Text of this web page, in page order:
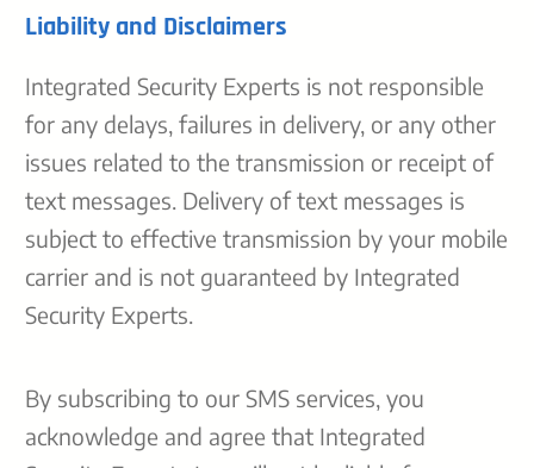
Liability and Disclaimers
Integrated Security Experts is not responsible
for any delays, failures in delivery, or any other
issues related to the transmission or receipt of
text messages. Delivery of text messages is
subject to effective transmission by your mobile
carrier and is not guaranteed by Integrated
Security Experts.
By subscribing to our SMS services, you
acknowledge and agree that Integrated